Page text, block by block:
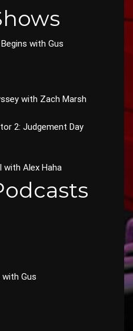
with Gus
with Zach Marsh
2: Judgement Day
with Alex Haha
with Gus